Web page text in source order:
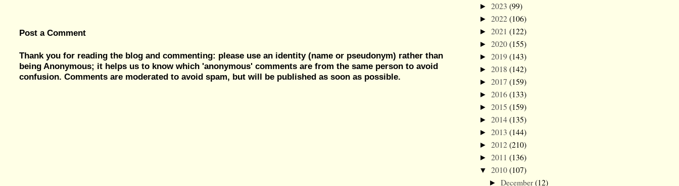
Post a Comment
Thank you for reading the blog and commenting: please use an identity (name or pseudonym) rather than
being Anonymous; it helps us to know which 'anonymous' comments are from the same person to avoid
confusion. Comments are moderated to avoid spam, but will be published as soon as possible.
► 2023 (99)
► 2022(106)
► 2021 (122)
► 2020(155)
► 2019(143)
► 2018 (142)
► 2017 (159)
► 2016(133)
► 2015 (159)
► 2014(135)
► 2013 (144)
► 2012(210)
► 2011 (136)
▼ 2010(107)
► December(12)